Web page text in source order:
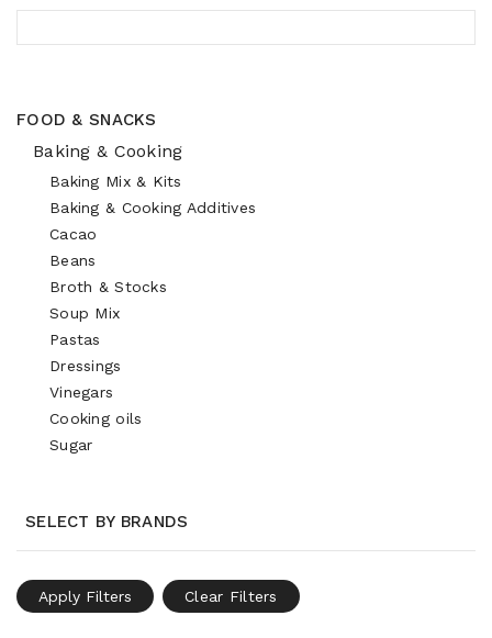
FOOD & SNACKS
Baking & Cooking
Baking Mix & Kits
Baking & Cooking Additives
Cacao
Beans
Broth & Stocks
Soup Mix
Pastas
Dressings
Vinegars
Cooking oils
Sugar
SELECT BY BRANDS
Apply Filters Clear Filters